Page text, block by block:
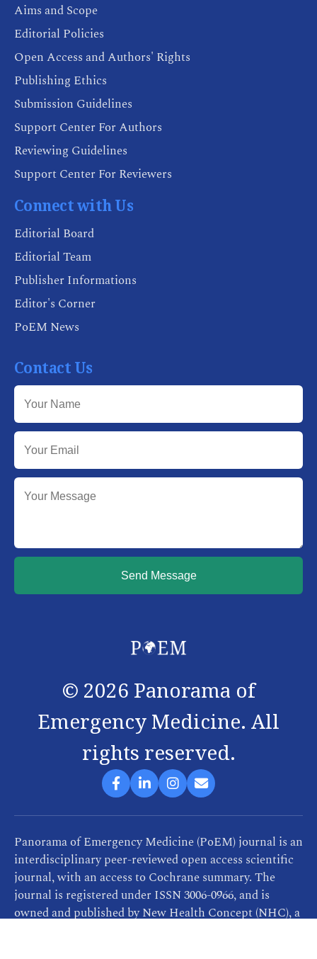
Aims and Scope
Editorial Policies
Open Access and Authors' Rights
Publishing Ethics
Submission Guidelines
Support Center For Authors
Reviewing Guidelines
Support Center For Reviewers
Connect with Us
Editorial Board
Editorial Team
Publisher Informations
Editor's Corner
PoEM News
Contact Us
Send Message
© 2026 Panorama of
Emergency Medicine. All
rights reserved.
Panorama of Emergency Medicine (PoEM) journal is an
interdisciplinary peer-reviewed open access scientific
journal, with an access to Cochrane summary. The
journal is registered under ISSN 3006-0966, and is
owned and published by New Health Concept (NHC), a